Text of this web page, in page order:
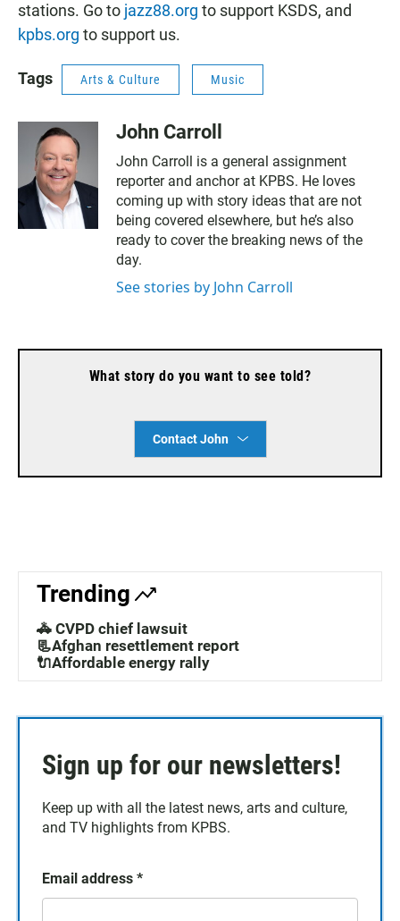
stations. Go to jazz88.org to support KSDS, and
kpbs.org to support us.
Tags Arts & Culture Music
John Carroll
John Carroll is a general assignment
reporter and anchor at KPBS. He loves
coming up with story ideas that are not
being covered elsewhere, but he’s also
ready to cover the breaking news of the
day.
See stories by John Carroll
What story do you want to see told?
Contact John
Trending
🚓 CVPD chief lawsuit
📃Afghan resettlement report
🔌Affordable energy rally
Sign up for our newsletters!
Keep up with all the latest news, arts and culture,
and TV highlights from KPBS.
Email address *